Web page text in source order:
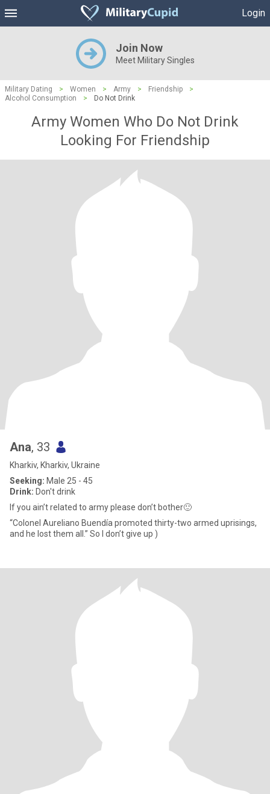
Login
Join Now
Meet Military Singles
Military Dating > Women > Army > Friendship
>
Alcohol Consumption
> Do Not Drink
Army Women Who Do Not Drink
Looking For Friendship
Ana, 33
Kharkiv, Kharkiv, Ukraine
Seeking: Male 25 - 45
Drink: Don't drink
If you ain’t related to army please don’t bother🙂
“Colonel Aureliano Buendía promoted thirty-two armed uprisings,
and he lost them all.” So I don’t give up )